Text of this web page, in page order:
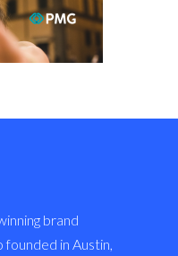
brand
founded in Austin,